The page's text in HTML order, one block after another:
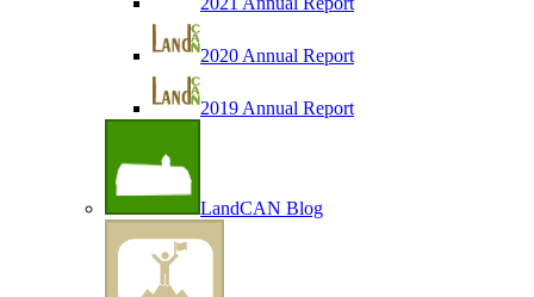
2020 Annual Report
2019 Annual Report
LandCAN Blog